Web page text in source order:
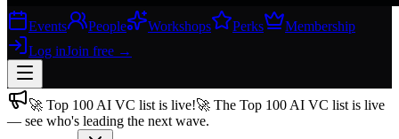
Events People Workshops Perks
Membership
Log inJoin free →
Join free→
🚀 Top 100 AI VC list is live!🚀 The Top 100 AI VC list is live
— see who's leading the next wave.